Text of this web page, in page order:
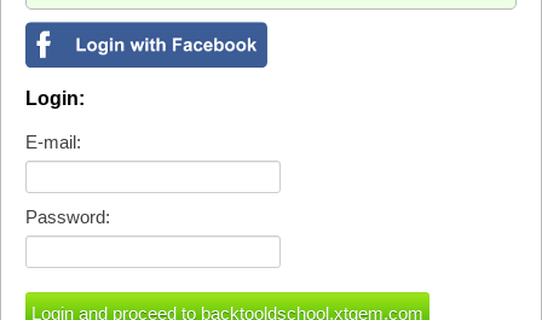
Login:
E-mail:
Password: